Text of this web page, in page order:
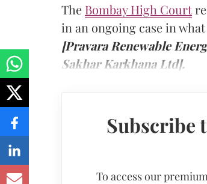
The Bombay High Court
in an ongoing case in
[Pravara Renewable
Sakhar Karkhana Ltd].
Subscribe
To access our